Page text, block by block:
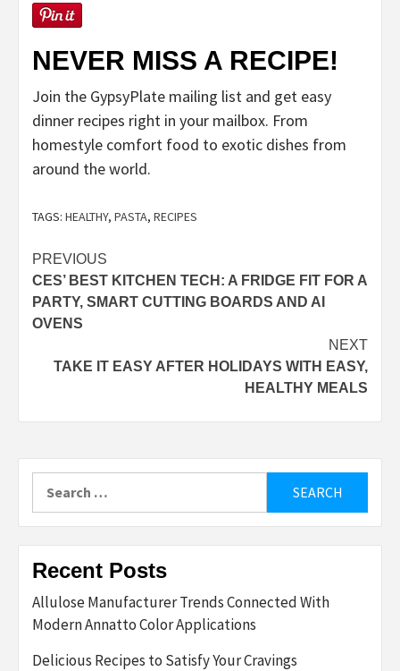
NEVER MISS A RECIPE!
Join the GypsyPlate mailing list and get easy
dinner recipes right in your mailbox. From
homestyle comfort food to exotic dishes from
around the world.
TAGS: HEALTHY, PASTA, RECIPES
Post
navigation
PREVIOUS
CES’ BEST KITCHEN TECH: A FRIDGE FIT FOR A
PARTY, SMART CUTTING BOARDS AND AI
OVENS
NEXT
TAKE IT EASY AFTER HOLIDAYS WITH EASY,
HEALTHY MEALS
for:
Recent Posts
Allulose Manufacturer Trends Connected With
Modern Annatto Color Applications
Delicious Recipes to Satisfy Your Cravings